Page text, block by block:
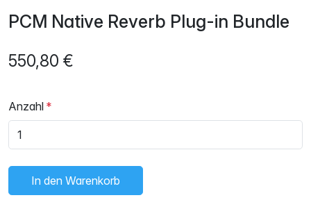
PCM Native Reverb Plug-in Bundle
550,80 €
Anzahl
In den Warenkorb